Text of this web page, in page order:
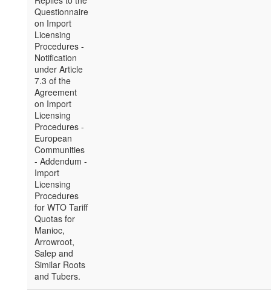
Questionnaire
on Import
Licensing
Procedures -
Notification
under Article
7.3 of the
Agreement
on Import
Licensing
Procedures -
European
Communities
- Addendum -
Import
Licensing
Procedures
for WTO Tariff
Quotas for
Manioc,
Arrowroot,
Salep and
Similar Roots
and Tubers.